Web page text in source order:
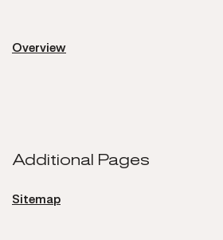
Careers
Overview
Additional Pages
Sitemap